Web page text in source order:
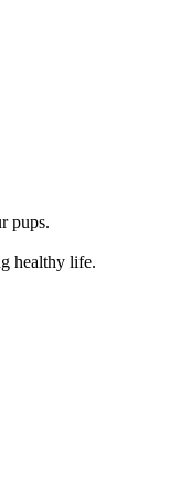
pups.
healthy life.